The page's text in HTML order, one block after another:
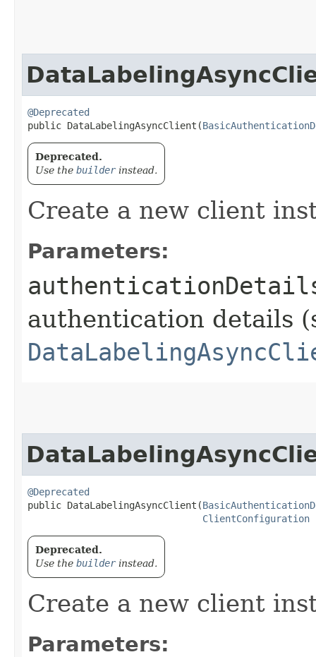
@Deprecated
public DataLabelingAsyncClient​(
Deprecated.
Use the builderinstead.
Create a new client
Parameters:
authentication details
@Deprecated
public DataLabelingAsyncClient​(
ClientConfiguration
Deprecated.
Use the builderinstead.
Create a new client
Parameters: